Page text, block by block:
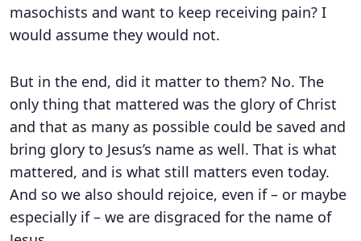
masochists and want to keep receiving pain? I
would assume they would not.
But in the end, did it matter to them? No. The
only thing that mattered was the glory of Christ
and that as many as possible could be saved and
bring glory to Jesus’s name as well. That is what
mattered, and is what still matters even today.
And so we also should rejoice, even if – or maybe
especially if – we are disgraced for the name of